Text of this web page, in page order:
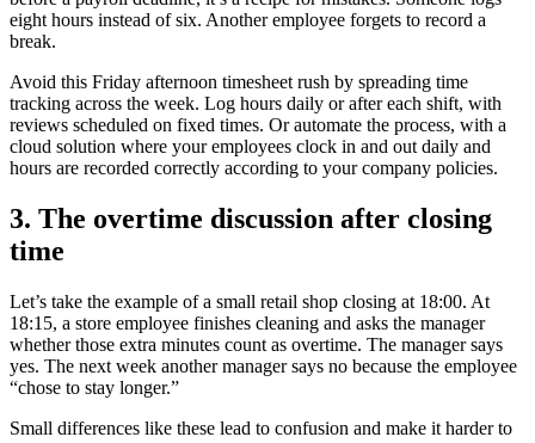
eight hours instead of six. Another employee forgets to record a
break.
Avoid this Friday afternoon timesheet rush by spreading time
tracking across the week. Log hours daily or after each shift, with
reviews scheduled on fixed times. Or automate the process, with a
cloud solution where your employees clock in and out daily and
hours are recorded correctly according to your company policies.
3. The overtime discussion after closing
time
Let’s take the example of a small retail shop closing at 18:00. At
18:15, a store employee finishes cleaning and asks the manager
whether those extra minutes count as overtime. The manager says
yes. The next week another manager says no because the employee
“chose to stay longer.”
Small differences like these lead to confusion and make it harder to